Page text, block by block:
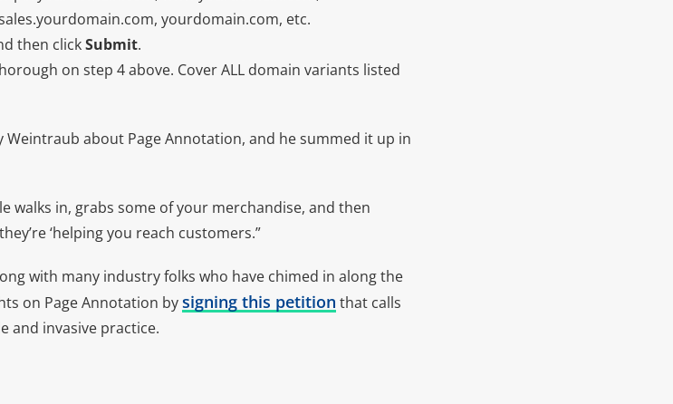
yourdomain.com, etc.
then clickSubmit.
on step 4 above. Cover ALL domain variants listed
Weintraub about Page Annotation, and he summed it up in
walks in, grabs some of your merchandise, and then
‘helping you reach customers.”
with many industry folks who have chimed in along the
on Page Annotation bysigning this petition that calls
and invasive practice.